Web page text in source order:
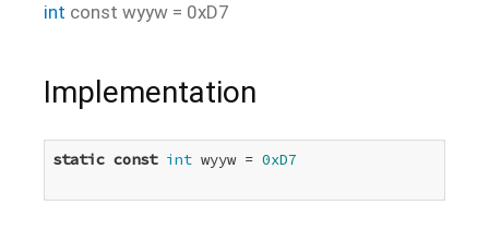
int const wyyw = 0xD7
Implementation
static const int wyyw = 0xD7